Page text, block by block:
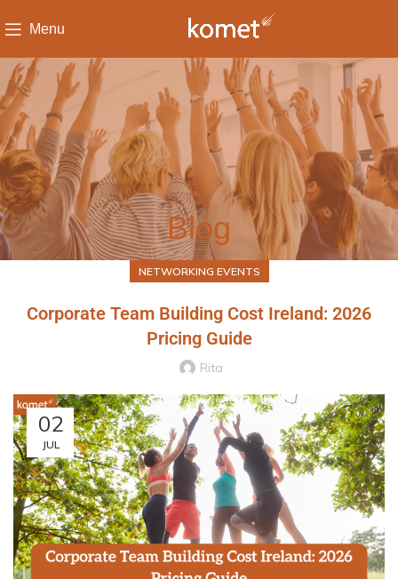
Menu
Blog
NETWORKING EVENTS
Corporate Team Building Cost Ireland: 2026
Pricing Guide
Rita
02
JUL